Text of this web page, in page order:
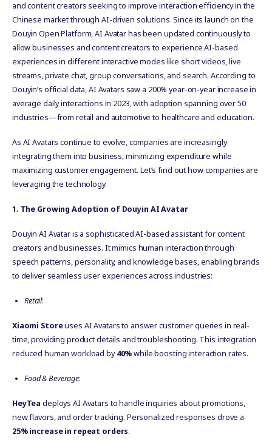
and content creators seeking to improve interaction efficiency in the
Chinese market through AI-driven solutions. Since its launch on the
Douyin Open Platform, AI Avatar has been updated continuously to
allow businesses and content creators to experience AI-based
experiences in different interactive modes like short videos, live
streams, private chat, group conversations, and search. According to
Douyin’s official data, AI Avatars saw a 200% year-on-year increase in
average daily interactions in 2023, with adoption spanning over 50
industries—from retail and automotive to healthcare and education.
As AI Avatars continue to evolve, companies are increasingly
integrating them into business, minimizing expenditure while
maximizing customer engagement. Let’s find out how companies are
leveraging the technology.
1. The Growing Adoption of Douyin AI Avatar
Douyin AI Avatar is a sophisticated AI-based assistant for content
creators and businesses. It mimics human interaction through
speech patterns, personality, and knowledge bases, enabling brands
to deliver seamless user experiences across industries:
Retail:
Xiaomi Storeuses AI Avatars to answer customer queries in real-
time, providing product details and troubleshooting. This integration
reduced human workload by40%while boosting interaction rates.
Food & Beverage:
HeyTea deploys AI Avatars to handle inquiries about promotions,
new flavors, and order tracking. Personalized responses drove a
25% increase in repeat orders.